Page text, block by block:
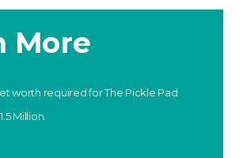
More
worth required for The Pickle Pad
Million.